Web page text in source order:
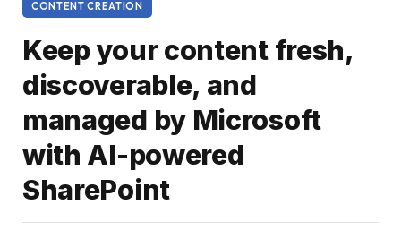
CONTENT CREATION
Keep your content fresh,
discoverable, and
managed by Microsoft
with AI-powered
SharePoint